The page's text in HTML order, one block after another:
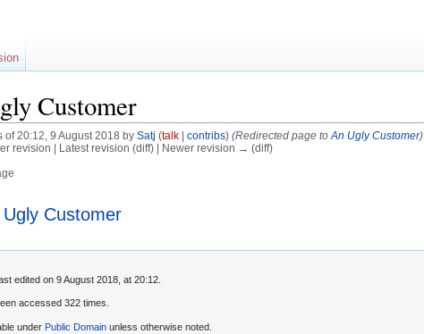
Customer
of 20:12, 9 August 2018 by Satj (talk| contribs) (Redirected page to An Ugly Customer)
revision | Latest revision (diff) | Newer revision → (diff)
Customer
edited on 9 August 2018, at 20:12.
accessed 322 times.
under Public Domain unless otherwise noted.